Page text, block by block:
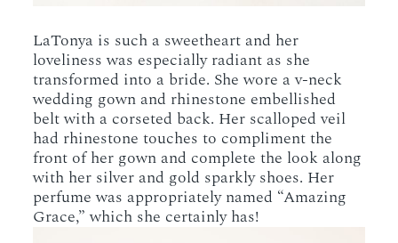
LaTonya is such a sweetheart and her
loveliness was especially radiant as she
transformed into a bride. She wore a v-neck
wedding gown and rhinestone embellished
belt with a corseted back. Her scalloped veil
had rhinestone touches to compliment the
front of her gown and complete the look along
with her silver and gold sparkly shoes. Her
perfume was appropriately named “Amazing
Grace,” which she certainly has!